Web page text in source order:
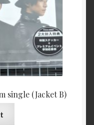
single (Jacket B)